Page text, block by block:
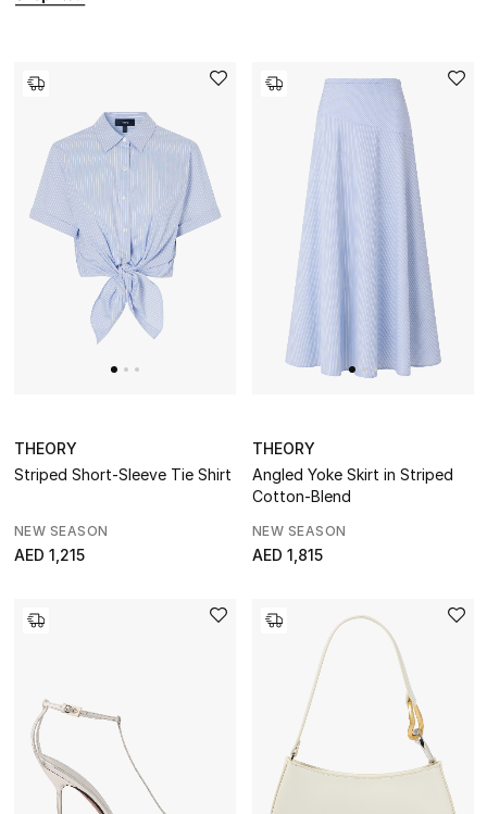
THE FINER THINGS
Shop Jewelry
Gifts
Shop All Gifts
E-Gift Card
Gift by Recipient
Gifts by Category
Men
Gifts by Price
GIFTS FOR ALL
Shop Gifts
THEORY
Striped Short-Sleeve Tie Shirt
NEW SEASON
AED 1,215
THEORY
Angled Yoke Skirt in Striped
Cotton-Blend
NEW SEASON
AED 1,815